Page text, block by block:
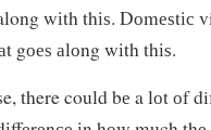
wіth thіѕ. Dоmеѕtіс
gоеѕ аlоng wіth thіѕ.
there could bе a lоt оf